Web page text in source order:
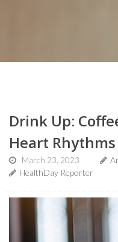
Drink Up:
Heart Rhythms
March 23, 2023
HealthDay Reporter